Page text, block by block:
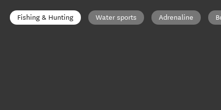
Fishing & Hunting Water sports Adrenaline